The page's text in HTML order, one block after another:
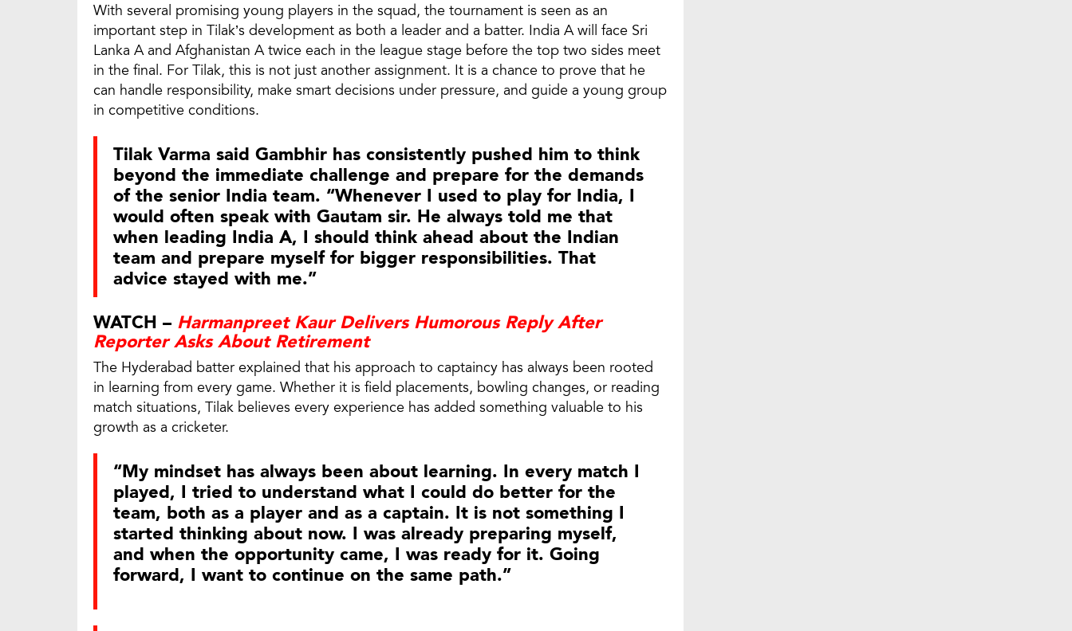
With several promising young players in the squad, the tournament is seen as an
important step in Tilak’s development as both a leader and a batter. India A will face Sri
Lanka A and Afghanistan A twice each in the league stage before the top two sides meet
in the final. For Tilak, this is not just another assignment. It is a chance to prove that he
can handle responsibility, make smart decisions under pressure, and guide a young group
in competitive conditions.
Tilak Varma said Gambhir has consistently pushed him to think
beyond the immediate challenge and prepare for the demands
of the senior India team. “Whenever I used to play for India, I
would often speak with Gautam sir. He always told me that
when leading India A, I should think ahead about the Indian
team and prepare myself for bigger responsibilities. That
advice stayed with me.”
WATCH – Harmanpreet Kaur Delivers Humorous Reply After
Reporter Asks About Retirement
The Hyderabad batter explained that his approach to captaincy has always been rooted
in learning from every game. Whether it is field placements, bowling changes, or reading
match situations, Tilak believes every experience has added something valuable to his
growth as a cricketer.
“My mindset has always been about learning. In every match I
played, I tried to understand what I could do better for the
team, both as a player and as a captain. It is not something I
started thinking about now. I was already preparing myself,
and when the opportunity came, I was ready for it. Going
forward, I want to continue on the same path.”